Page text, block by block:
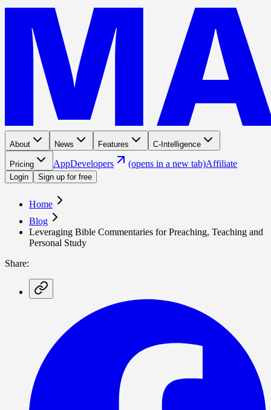
About News Features C-Intelligence
Pricing AppDevelopers (opens in a new tab)Affiliate
Login Sign up for free
Home
Blog
Leveraging Bible Commentaries for Preaching, Teaching and
Personal Study
Share: